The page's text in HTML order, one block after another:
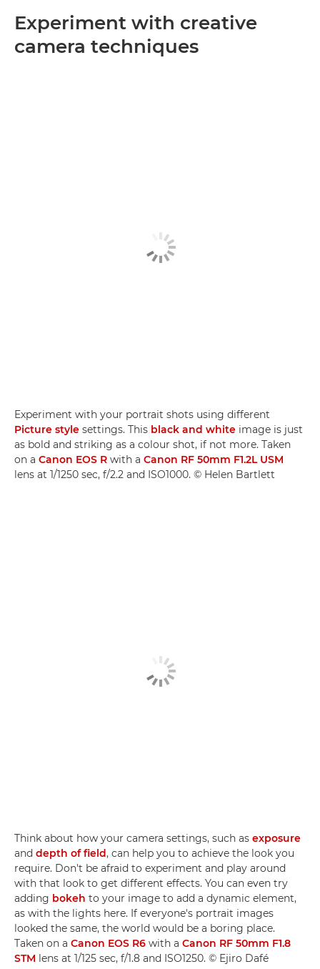
Experiment with creative
camera techniques
Experiment with your portrait shots using different
Picture style settings. This black and white image is just
as bold and striking as a colour shot, if not more. Taken
on a Canon EOS R with a Canon RF 50mm F1.2L USM
lens at 1/1250 sec, f/2.2 and ISO1000. © Helen Bartlett
Think about how your camera settings, such as exposure
and depth of field, can help you to achieve the look you
require. Don't be afraid to experiment and play around
with that look to get different effects. You can even try
adding bokeh to your image to add a dynamic element,
as with the lights here. If everyone's portrait images
looked the same, the world would be a boring place.
Taken on a Canon EOS R6 with a Canon RF 50mm F1.8
STM lens at 1/125 sec, f/1.8 and ISO1250. © Ejiro Dafé